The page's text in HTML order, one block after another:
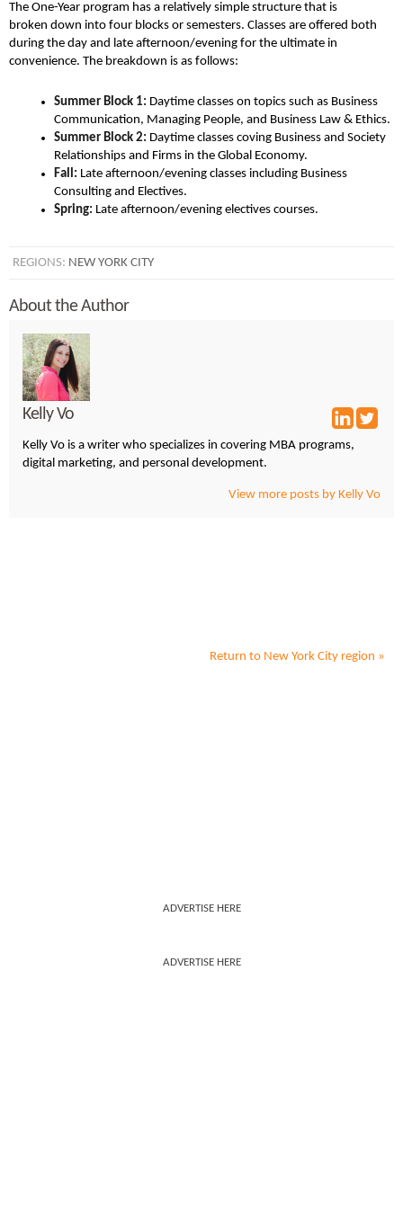
The One-Year program has a relatively simple structure that is
broken down into four blocks or semesters. Classes are offered both
during the day and late afternoon/evening for the ultimate in
convenience. The breakdown is as follows:
Summer Block 1: Daytime classes on topics such as Business
Communication, Managing People, and Business Law & Ethics.
Summer Block 2: Daytime classes coving Business and Society
Relationships and Firms in the Global Economy.
Fall: Late afternoon/evening classes including Business
Consulting and Electives.
Spring: Late afternoon/evening electives courses.
REGIONS: NEW YORK CITY
About the Author
Kelly Vo
Kelly Vo is a writer who specializes in covering MBA programs,
digital marketing, and personal development.
View more posts by Kelly Vo
Return to New York City region »
ADVERTISE HERE
ADVERTISE HERE